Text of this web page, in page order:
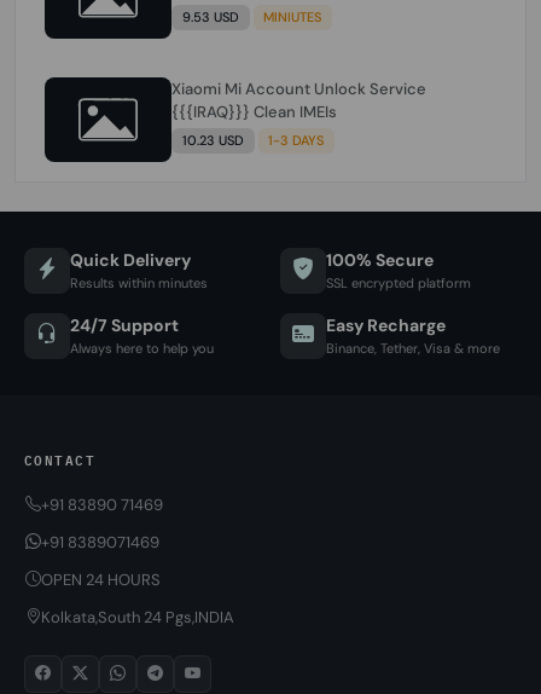
9.53 USD MINIUTES
Xiaomi Mi Account Unlock Service
{{{IRAQ}}} Clean IMEIs
10.23 USD 1-3 DAYS
Quick Delivery
Results within minutes
100% Secure
SSL encrypted platform
24/7 Support
Always here to help you
Easy Recharge
Binance, Tether, Visa & more
CONTACT
+91 83890 71469
+91 8389071469
OPEN 24 HOURS
Kolkata,South 24 Pgs,INDIA